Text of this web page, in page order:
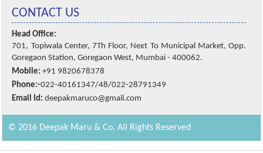
CONTACT US
Head Office:
701, Topiwala Center, 7Th Floor, Next To Municipal Market, Opp.
Goregaon Station, Goregaon West, Mumbai - 400062.
Mobile: +91 9820678378
Phone:-022-40161347/48/022-28791349
Email Id: deepakmaruco@gmail.com
© 2016 Deepak Maru & Co. All Rights Reserved